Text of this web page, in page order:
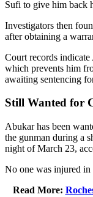
Sufi to give him back
Investigators then
after obtaining a
Court records
which prevents him
awaiting sentencing
Still Wanted for
Abukar has been
the gunman during a
night of March 23,
No one was injured in
Read More: